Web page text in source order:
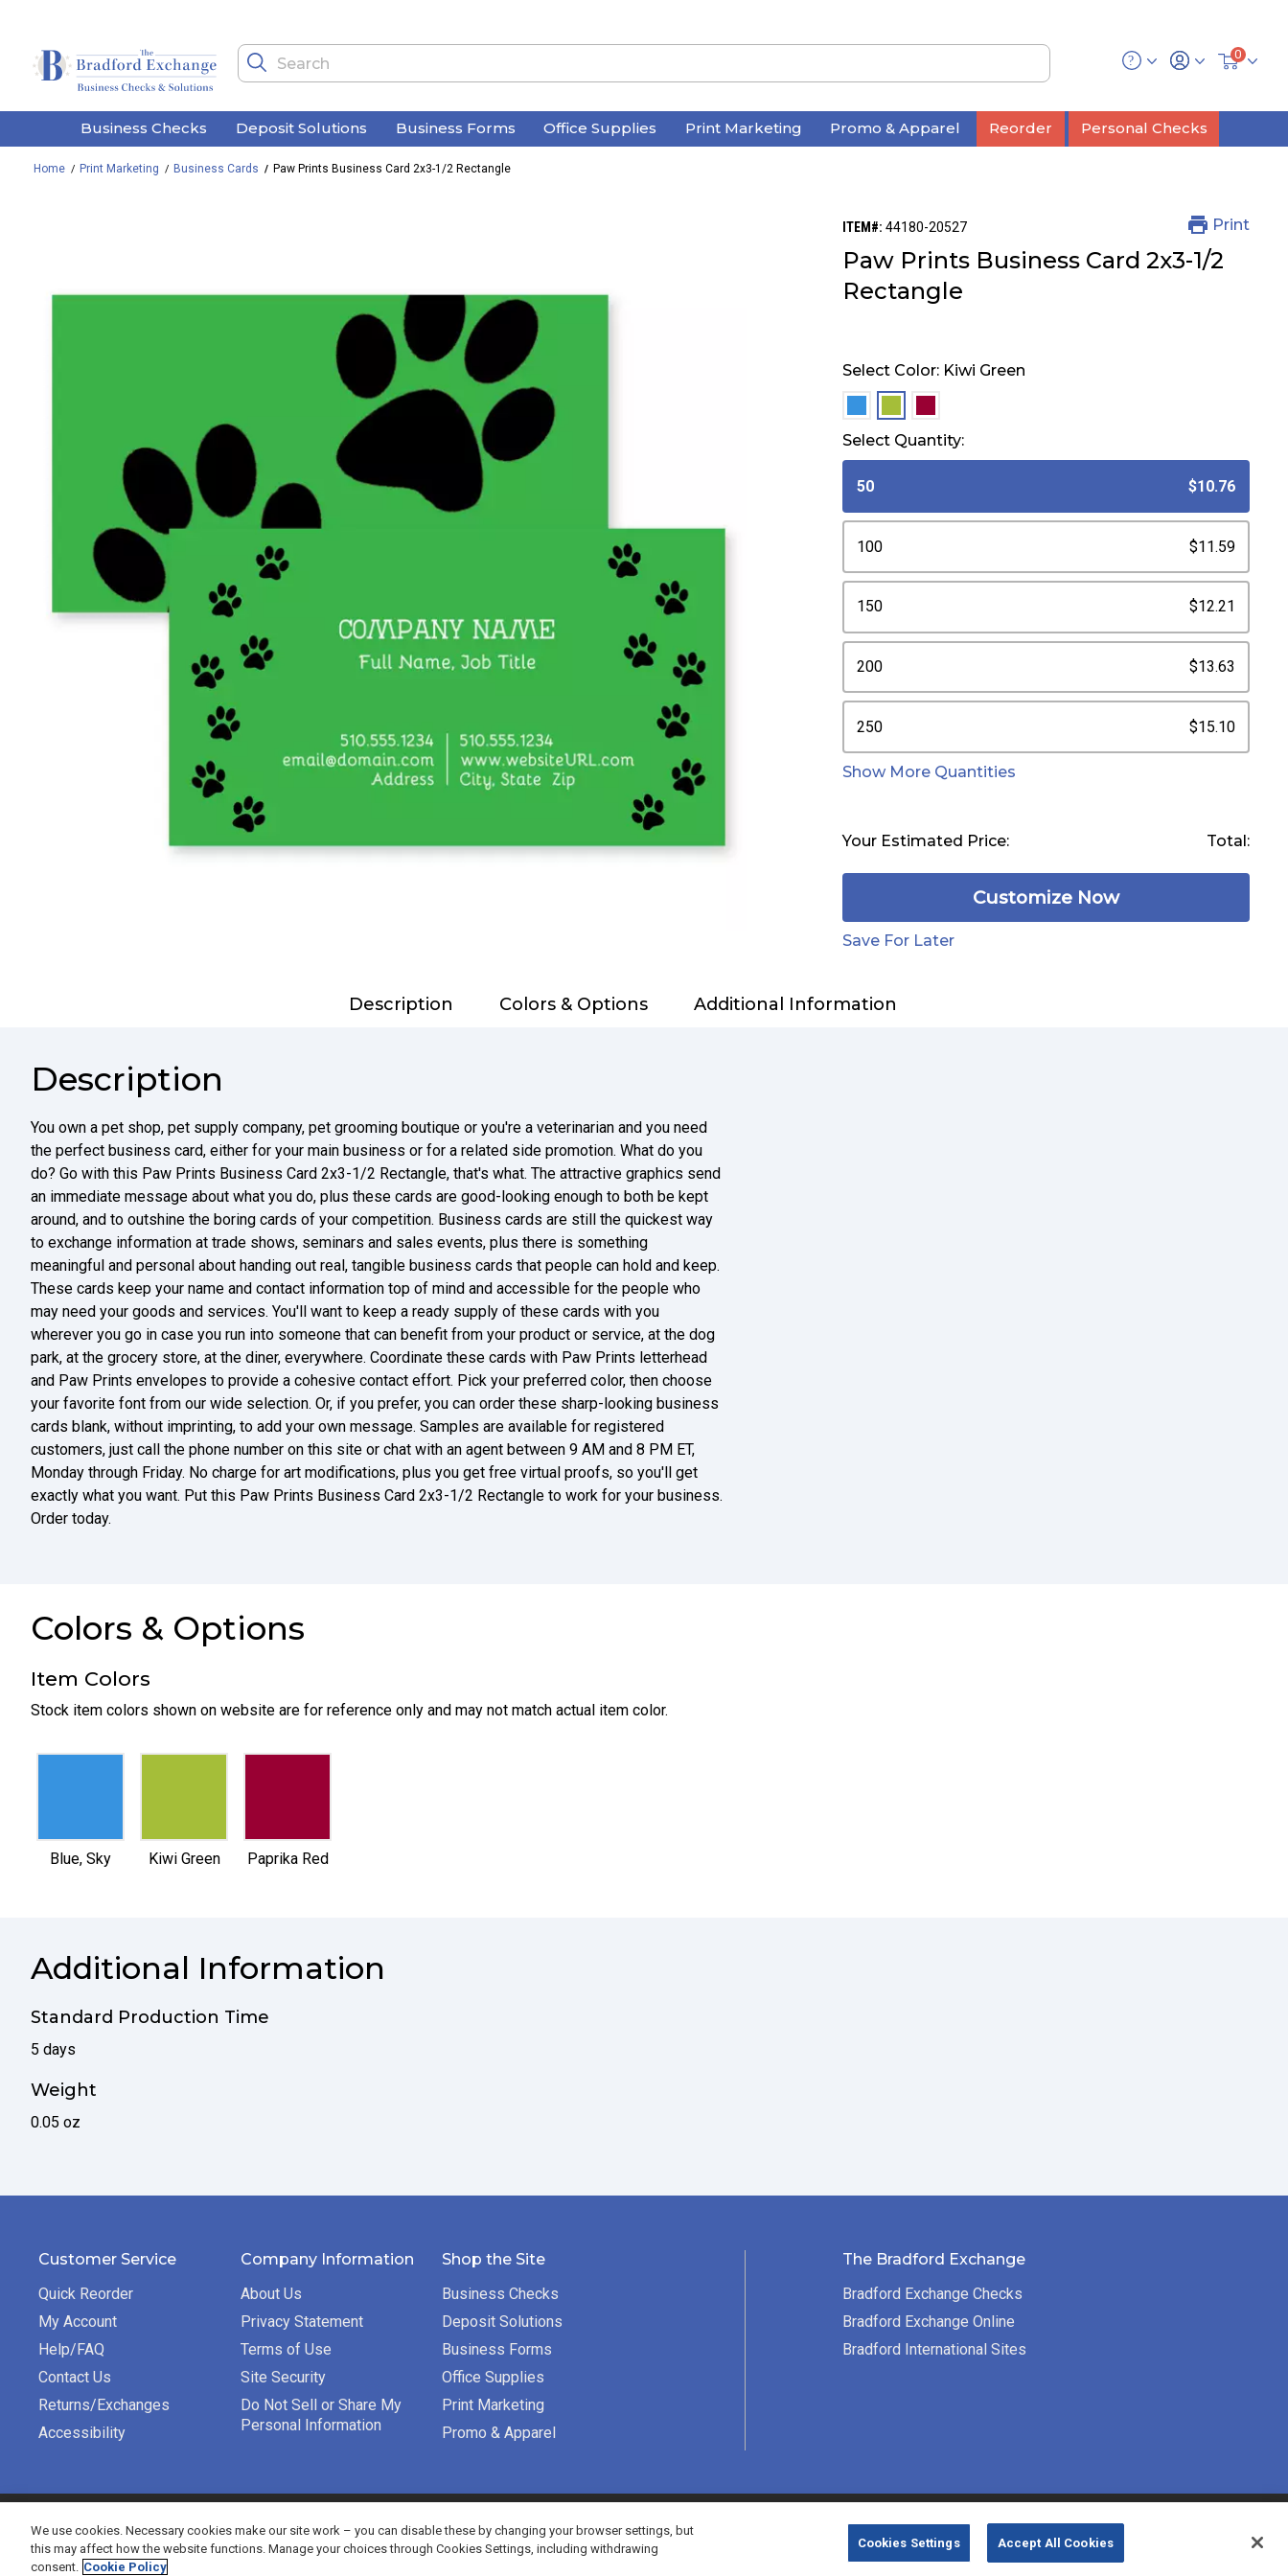
0
Business Checks Deposit Solutions Business Forms Office Supplies Print Marketing Promo & Apparel Reorder Personal Checks
Home Print Marketing Business Cards Paw Prints Business Card 2x3-1/2 Rectangle
ITEM#: 44180-20527 Print
Paw Prints Business Card 2x3-1/2
Rectangle
Select Color: Kiwi Green
Select Quantity:
50 $10.76
100 $11.59
150 $12.21
200 $13.63
250 $15.10
Show More Quantities
Your Estimated Price: Total:
Customize Now
Save For Later
Description Colors & Options Additional Information
Description
You own a pet shop, pet supply company, pet grooming boutique or you're a veterinarian and you need
the perfect business card, either for your main business or for a related side promotion. What do you
do? Go with this Paw Prints Business Card 2x3-1/2 Rectangle, that's what. The attractive graphics send
an immediate message about what you do, plus these cards are good-looking enough to both be kept
around, and to outshine the boring cards of your competition. Business cards are still the quickest way
to exchange information at trade shows, seminars and sales events, plus there is something
meaningful and personal about handing out real, tangible business cards that people can hold and keep.
These cards keep your name and contact information top of mind and accessible for the people who
may need your goods and services. You'll want to keep a ready supply of these cards with you
wherever you go in case you run into someone that can benefit from your product or service, at the dog
park, at the grocery store, at the diner, everywhere. Coordinate these cards with Paw Prints letterhead
and Paw Prints envelopes to provide a cohesive contact effort. Pick your preferred color, then choose
your favorite font from our wide selection. Or, if you prefer, you can order these sharp-looking business
cards blank, without imprinting, to add your own message. Samples are available for registered
customers, just call the phone number on this site or chat with an agent between 9 AM and 8 PM ET,
Monday through Friday. No charge for art modifications, plus you get free virtual proofs, so you'll get
exactly what you want. Put this Paw Prints Business Card 2x3-1/2 Rectangle to work for your business.
Order today.
Colors & Options
Item Colors
Stock item colors shown on website are for reference only and may not match actual item color.
selected
Blue, Sky selected
Kiwi Green selected
Paprika Red
Additional Information
Standard Production Time
5 days
Weight
0.05 oz
Customer Service
Quick Reorder
My Account
Help/FAQ
Contact Us
Returns/Exchanges
Accessibility
Company Information
About Us
Privacy Statement
Terms of Use
Site Security
Do Not Sell or Share My
Personal Information
Shop the Site
Business Checks
Deposit Solutions
Business Forms
Office Supplies
Print Marketing
Promo & Apparel
The Bradford Exchange
Bradford Exchange Checks
Bradford Exchange Online
Bradford International Sites
©2026 Bradford Exchange Business Solutions. All rights reserved.
Bradford Exchange Business Solutions is
powered by
Deluxe Corp.
We use cookies. Necessary cookies make our site work – you can disable these by changing your browser settings, but
this may affect how the website functions. Manage your choices through Cookies Settings, including withdrawing
consent. Cookie Policy
Cookies Settings Accept All Cookies